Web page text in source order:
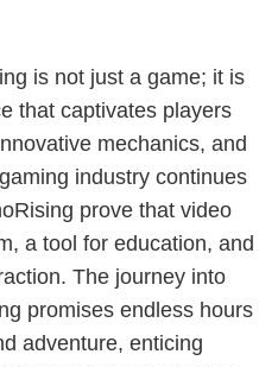
is not just a game; it is
that captivates players
mechanics, and
industry continues
prove that video
a tool for education, and
The journey into
promises endless hours
adventure, enticing